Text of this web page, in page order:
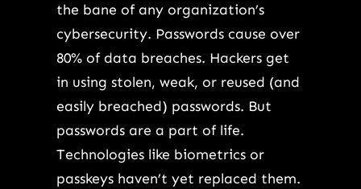
the bane of any organization’s
cybersecurity. Passwords cause over
80% of data breaches. Hackers get
in using stolen, weak, or reused (and
easily breached) passwords. But
passwords are a part of life.
Technologies like biometrics or
passkeys haven’t yet replaced them.